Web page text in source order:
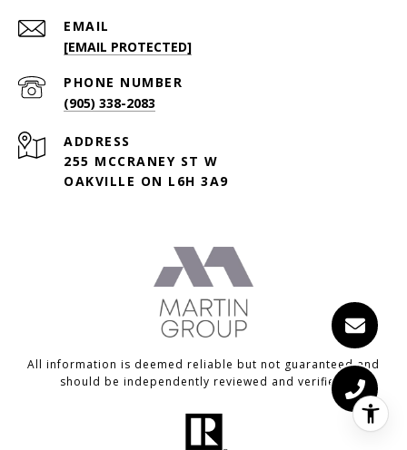
EMAIL
[EMAIL PROTECTED]
PHONE NUMBER
(905) 338-2083
ADDRESS
255 MCCRANEY ST W
OAKVILLE ON L6H 3A9
All information is deemed reliable but not guaranteed and
should be independently reviewed and verified.